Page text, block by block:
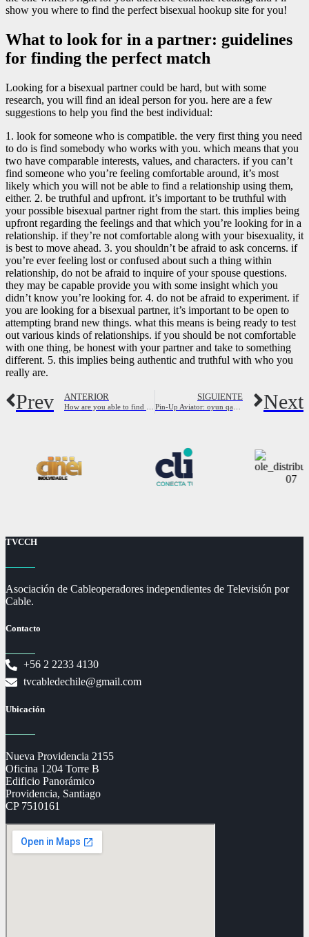
show you where to find the perfect bisexual hookup site for you!
What to look for in a partner: guidelines
for finding the perfect match
Looking for a bisexual partner could be hard, but with some
research, you will find an ideal person for you. here are a few
suggestions to help you find the best individual:
1. look for someone who is compatible. the very first thing you need
to do is find somebody who works with you. which means that you
two have comparable interests, values, and characters. if you can’t
find someone who you’re feeling comfortable around, it’s most
likely which you will not be able to find a relationship using them,
either. 2. be truthful and upfront. it’s important to be truthful with
your possible bisexual partner right from the start. this implies being
upfront regarding the feelings and that which you’re looking for in a
relationship. if they’re not comfortable along with your bisexuality, it
is best to move ahead. 3. you shouldn’t be afraid to ask concerns. if
you’re ever feeling lost or confused about such a thing within
relationship, do not be afraid to inquire of your spouse questions.
they may be capable provide you with some insight which you
didn’t know you’re looking for. 4. do not be afraid to experiment. if
you are looking for a bisexual partner, it’s important to be open to
attempting brand new things. what this means is being ready to test
out various kinds of relationships. if you should be not comfortable
with one thing, be honest with your partner and take to something
different. 5. this implies being authentic and truthful with who you
really are.
Prev ANTERIOR SIGUIENTE Next
TVCCH
Asociación de Cableoperadores independientes de Televisión por
Cable.
Contacto
+56 2 2233 4130
tvcabledechile@gmail.com
Ubicación
Nueva Providencia 2155
Oficina 1204 Torre B
Edificio Panorámico
Providencia, Santiago
CP 7510161